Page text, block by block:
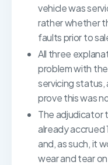
vehicle was
rather whether
faults prior to
All three
problem with
servicing status,
prove this was
The adjudicator
already accrued
and, as such, it
wear and tear